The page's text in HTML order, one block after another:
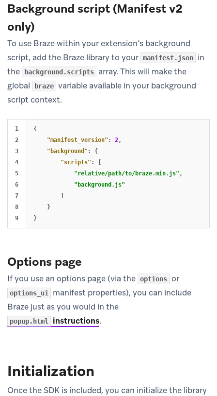
Background script (Manifest v2
only)
To use Braze within your extension’s background
script, add the Braze library to your manifest.json
in
the
background.scripts
array. This will make the
global
braze variable available in your background
script context.
1
2
3
4
5
6
7
8
{
"manifest_version" : 2,
"background" :
{
"scripts" :
[
"relative/path/to/braze.min.js" ,
"background.js"
]
}
}
Options page
If you use an options page (via the options or
options_ui
manifest properties), you can include
Braze just as you would in the
popup.html instructions.
Initialization
Once the SDK is included, you can initialize the library